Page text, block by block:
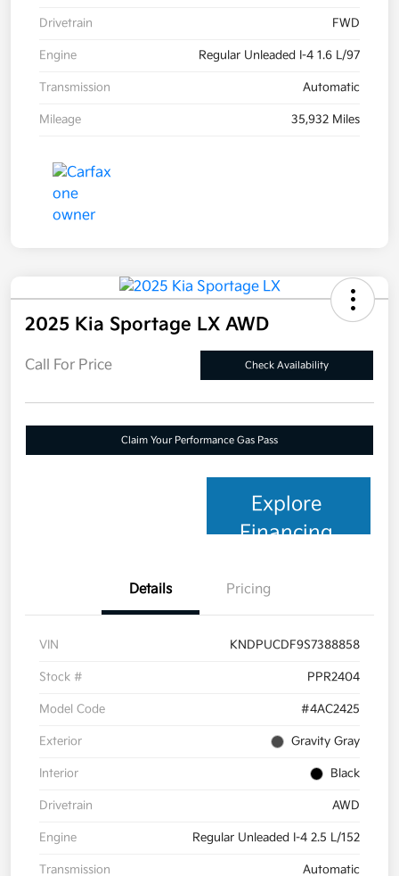
Drivetrain FWD
Engine Regular Unleaded I-4 1.6 L/97
Transmission Automatic
Mileage 35,932 Miles
2025 Kia Sportage LX AWD
Call For Price Check Availability
Claim Your Performance Gas Pass
Explore
Financing
Details Pricing
VIN KNDPUCDF9S7388858
Stock # PPR2404
Model Code #4AC2425
Exterior Gravity Gray
Interior Black
Drivetrain AWD
Engine Regular Unleaded I-4 2.5 L/152
Transmission Automatic